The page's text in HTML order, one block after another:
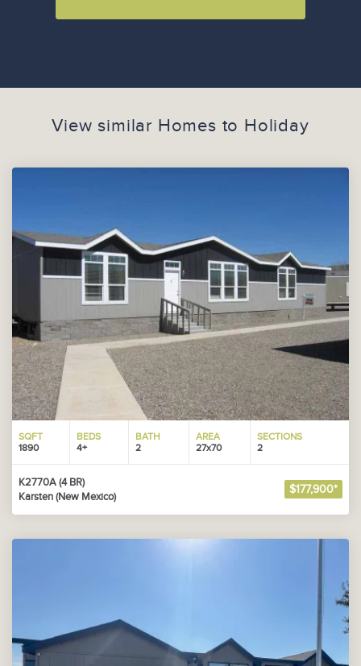
View similar Homes to Holiday
SQFT
1890
BEDS
4+
BATH
2
AREA
27x70
SECTIONS
2
K2770A (4 BR)
Karsten (New Mexico)
$177,900*